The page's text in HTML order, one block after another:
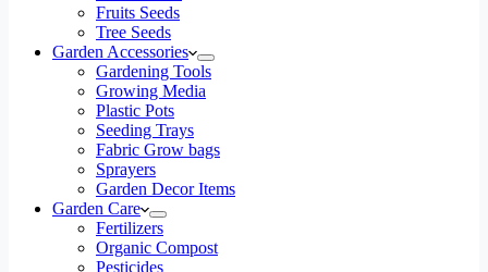
Fruits Seeds
Tree Seeds
Garden Accessories
Gardening Tools
Growing Media
Plastic Pots
Seeding Trays
Fabric Grow bags
Sprayers
Garden Decor Items
Garden Care
Fertilizers
Organic Compost
Pesticides